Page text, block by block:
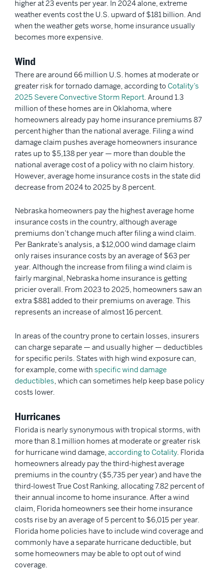
higher at 23 events per year. In 2024 alone, extreme
weather events cost the U.S. upward of $181 billion. And
when the weather gets worse, home insurance usually
becomes more expensive.
Wind
There are around 66 million U.S. homes at moderate or
greater risk for tornado damage, according to Cotality’s
2025 Severe Convective Storm Report. Around 1.3
million of these homes are in Oklahoma, where
homeowners already pay home insurance premiums 87
percent higher than the national average. Filing a wind
damage claim pushes average homeowners insurance
rates up to $5,138 per year — more than double the
national average cost of a policy with no claim history.
However, average home insurance costs in the state did
decrease from 2024 to 2025 by 8 percent.
Nebraska homeowners pay the highest average home
insurance costs in the country, although average
premiums don’t change much after filing a wind claim.
Per Bankrate’s analysis, a $12,000 wind damage claim
only raises insurance costs by an average of $63 per
year. Although the increase from filing a wind claim is
fairly marginal, Nebraska home insurance is getting
pricier overall. From 2023 to 2025, homeowners saw an
extra $881 added to their premiums on average. This
represents an increase of almost 16 percent.
In areas of the country prone to certain losses, insurers
can charge separate — and usually higher — deductibles
for specific perils. States with high wind exposure can,
for example, come with specific wind damage
deductibles, which can sometimes help keep base policy
costs lower.
Hurricanes
Florida is nearly synonymous with tropical storms, with
more than 8.1 million homes at moderate or greater risk
for hurricane wind damage, according to Cotality. Florida
homeowners already pay the third-highest average
premiums in the country ($5,735 per year) and have the
third-lowest True Cost Ranking, allocating 7.82 percent of
their annual income to home insurance. After a wind
claim, Florida homeowners see their home insurance
costs rise by an average of 5 percent to $6,015 per year.
Florida home policies have to include wind coverage and
commonly have a separate hurricane deductible, but
some homeowners may be able to opt out of wind
coverage.